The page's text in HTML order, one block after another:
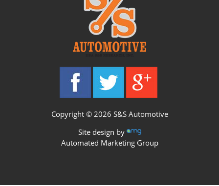
Copyright © 2026 S&S Automotive
Site design by
Automated Marketing Group